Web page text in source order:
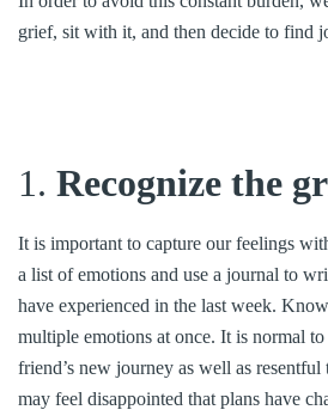
grief, sit with it, and then decide to find
1. Recognize the
It is important to capture our feelings
a list of emotions and use a journal to
have experienced in the last week.
multiple emotions at once. It is normal
friend’s new journey as well as
may feel disappointed that plans have